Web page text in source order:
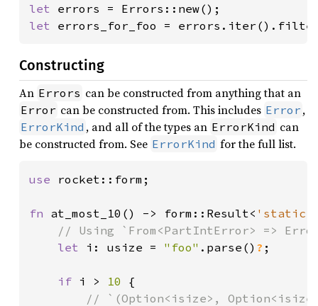
let
let errors_for_foo =
Constructing
An Errors can be constructed from anything that an
Error can be constructed from. This includes Error ,
ErrorKind , and all of the types an ErrorKind can
be constructed from. See ErrorKind for the full list.
use rocket::form;
fn at_most_10() -> form::Result< 'static
// Using `From<PartIntError> =>
let i: usize = "foo" .parse() ? ;
if i > 10 {
// `(Option<isize>,